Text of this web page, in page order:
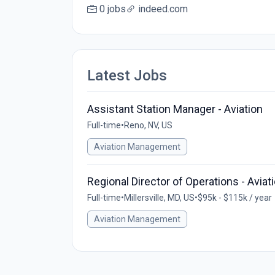
0 jobs indeed.com
Latest Jobs
Assistant Station Manager - Aviation
Full-time•Reno, NV, US
Aviation Management
Regional Director of Operations -
Full-time•Millersville, MD, US•$95k - $115k / year
Aviation Management